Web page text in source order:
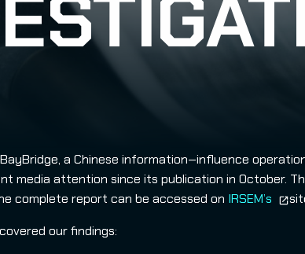
a Chinese information‑influence
media attention since its publication in October.
complete report can be accessed on IRSEM’s
our findings: